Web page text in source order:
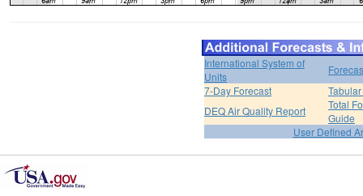
International System of
Units
7-Day Forecast
DEQ Air Quality Report
Total
Guide
User Defined